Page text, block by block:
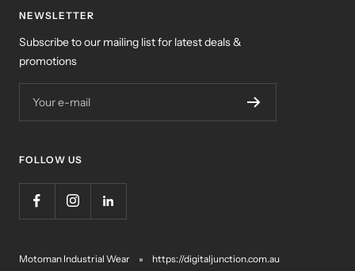
NEWSLETTER
Subscribe to our mailing list for latest deals &
promotions
Your e-mail
FOLLOW US
Motoman Industrial Wear https://digitaljunction.com.au